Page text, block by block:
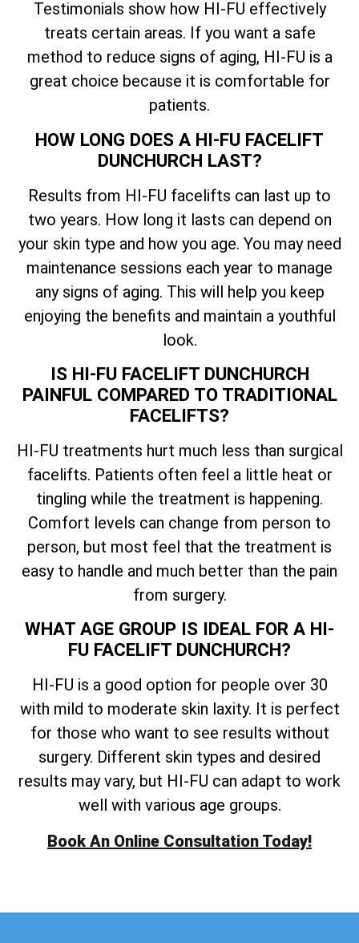
Testimonials show how HI-FU effectively
treats certain areas. If you want a safe
method to reduce signs of aging, HI-FU is a
great choice because it is comfortable for
patients.
HOW LONG DOES A HI-FU FACELIFT
DUNCHURCH LAST?
Results from HI-FU facelifts can last up to
two years. How long it lasts can depend on
your skin type and how you age. You may need
maintenance sessions each year to manage
any signs of aging. This will help you keep
enjoying the benefits and maintain a youthful
look.
IS HI-FU FACELIFT DUNCHURCH
PAINFUL COMPARED TO TRADITIONAL
FACELIFTS?
HI-FU treatments hurt much less than surgical
facelifts. Patients often feel a little heat or
tingling while the treatment is happening.
Comfort levels can change from person to
person, but most feel that the treatment is
easy to handle and much better than the pain
from surgery.
WHAT AGE GROUP IS IDEAL FOR A HI-
FU FACELIFT DUNCHURCH?
HI-FU is a good option for people over 30
with mild to moderate skin laxity. It is perfect
for those who want to see results without
surgery. Different skin types and desired
results may vary, but HI-FU can adapt to work
well with various age groups.
Book An Online Consultation Today!